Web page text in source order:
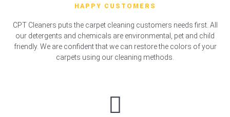
HAPPY CUSTOMERS
CPT Cleaners puts the carpet cleaning customers needs first. All
our detergents and chemicals are environmental, pet and child
friendly. We are confident that we can restore the colors of your
carpets using our cleaning methods.